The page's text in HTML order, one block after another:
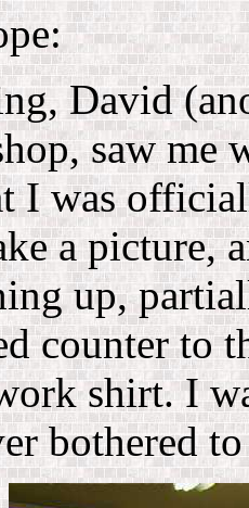
David
saw me
I was
a picture,
up,
counter to
shirt. I
bothered